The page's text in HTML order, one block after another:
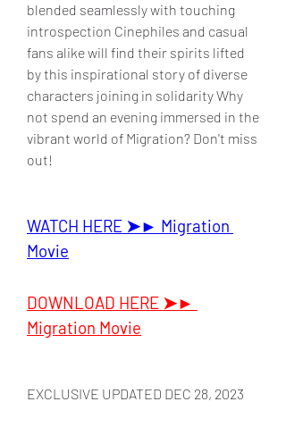
blended seamlessly with touching
introspection Cinephiles and casual
fans alike will find their spirits lifted
by this inspirational story of diverse
characters joining in solidarity Why
not spend an evening immersed in the
vibrant world of Migration? Don't miss
out!
WATCH HERE ➤► Migration
Movie
DOWNLOAD HERE ➤►
Migration Movie
EXCLUSIVE UPDATED DEC 28, 2023